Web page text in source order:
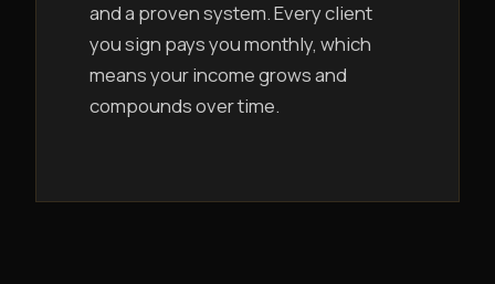
and a proven system. Every client
you sign pays you monthly, which
means your income grows and
compounds over time.